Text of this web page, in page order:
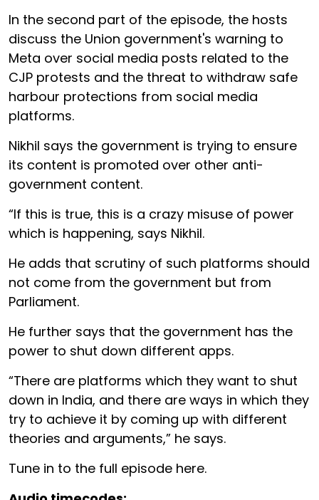
In the second part of the episode, the hosts
discuss the Union government's warning to
Meta over social media posts related to the
CJP protests and the threat to withdraw safe
harbour protections from social media
platforms.
Nikhil says the government is trying to ensure
its content is promoted over other anti-
government content.
“If this is true, this is a crazy misuse of power
which is happening, says Nikhil.
He adds that scrutiny of such platforms should
not come from the government but from
Parliament.
He further says that the government has the
power to shut down different apps.
“There are platforms which they want to shut
down in India, and there are ways in which they
try to achieve it by coming up with different
theories and arguments,” he says.
Tune in to the full episode here.